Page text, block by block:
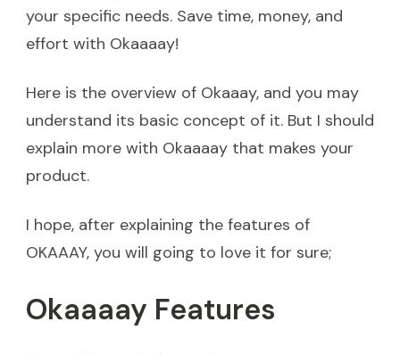
your specific needs. Save time, money, and
effort with Okaaaay!
Here is the overview of Okaaay, and you may
understand its basic concept of it. But I should
explain more with Okaaaay that makes your
product.
I hope, after explaining the features of
OKAAAY, you will going to love it for sure;
Okaaaay Features